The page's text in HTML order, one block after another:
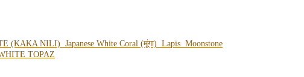
(KAKA NILI) Japanese White Coral (मूंगा) Lapis Moonstone
TOPAZ